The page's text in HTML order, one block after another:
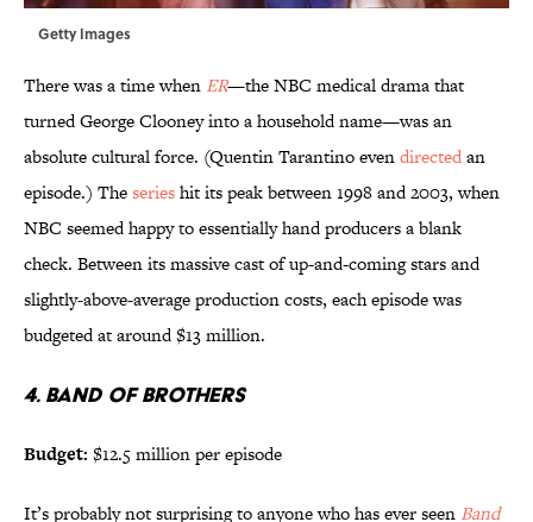
Getty Images
There was a time when ER—the NBC medical drama that
turned George Clooney into a household name—was an
absolute cultural force. (Quentin Tarantino evendirectedan
episode.) Theserieshit its peak between 1998 and 2003, when
NBC seemed happy to essentially hand producers a blank
check. Between its massive cast of up-and-coming stars and
slightly-above-average production costs, each episode was
budgeted at around $13 million.
4. BAND OF BROTHERS
Budget: $12.5 million per episode
It’s probably not surprising to anyone who has ever seen Band